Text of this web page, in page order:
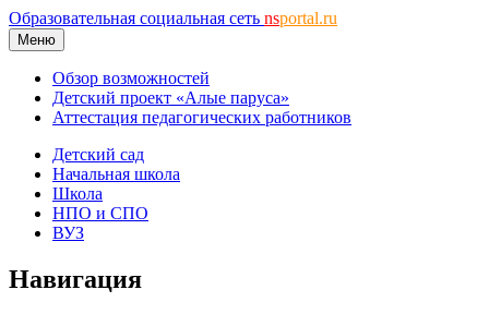
Образовательная социальная сеть nsportal.ru
Меню
Обзор возможностей
Детский проект «Алые паруса»
Аттестация педагогических работников
Детский сад
Начальная школа
Школа
НПО и СПО
ВУЗ
Навигация